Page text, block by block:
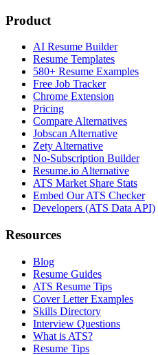
Product
AI Resume Builder
Resume Templates
580+ Resume Examples
Free Job Tracker
Chrome Extension
Pricing
Compare Alternatives
Jobscan Alternative
Zety Alternative
No-Subscription Builder
Resume.io Alternative
ATS Market Share Stats
Embed Our ATS Checker
Developers (ATS Data API)
Resources
Blog
Resume Guides
ATS Resume Tips
Cover Letter Examples
Skills Directory
Interview Questions
What is ATS?
Resume Tips